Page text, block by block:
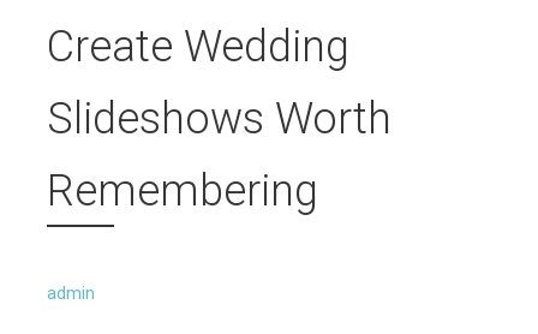
Create Wedding
Slideshows Worth
Remembering
admin